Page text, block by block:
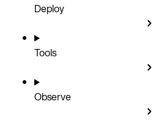
Deploy
Tools
Observe